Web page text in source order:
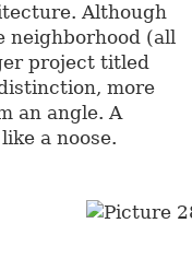
Although
neighborhood (all
project titled
more
an angle. A
a noose.